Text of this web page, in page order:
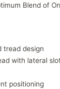
Blend of
tread design
with lateral
positioning